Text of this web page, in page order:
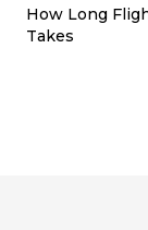
How Long
Takes